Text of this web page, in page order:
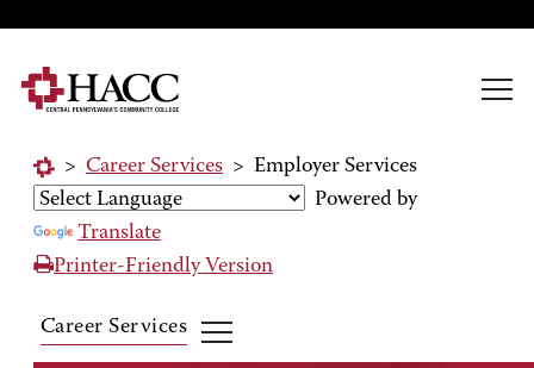
> Career Services > Employer Services
Powered by
Translate
Printer-Friendly Version
Career Services